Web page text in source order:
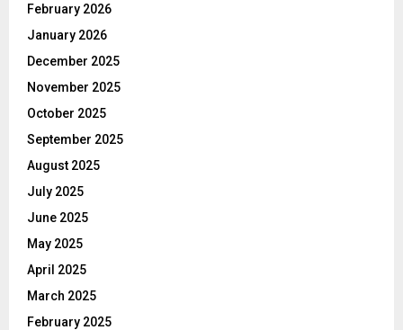
February 2026
January 2026
December 2025
November 2025
October 2025
September 2025
August 2025
July 2025
June 2025
May 2025
April 2025
March 2025
February 2025